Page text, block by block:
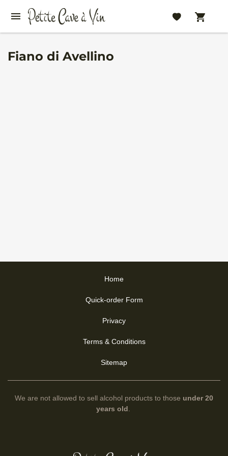
Fiano di Avellino
Home
Quick-order Form
Privacy
Terms & Conditions
Sitemap
We are not allowed to sell alcohol products to those under 20
years old